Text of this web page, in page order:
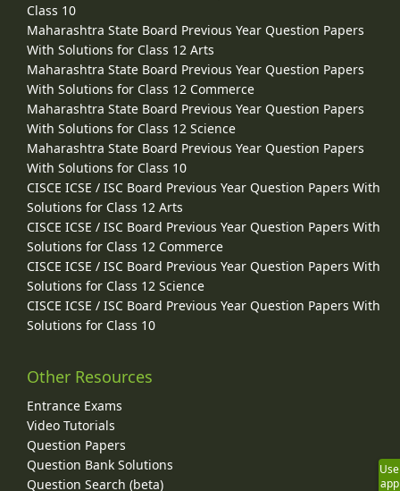
Class 10
Maharashtra State Board Previous Year Question Papers
With Solutions for Class 12 Arts
Maharashtra State Board Previous Year Question Papers
With Solutions for Class 12 Commerce
Maharashtra State Board Previous Year Question Papers
With Solutions for Class 12 Science
Maharashtra State Board Previous Year Question Papers
With Solutions for Class 10
CISCE ICSE / ISC Board Previous Year Question Papers With
Solutions for Class 12 Arts
CISCE ICSE / ISC Board Previous Year Question Papers With
Solutions for Class 12 Commerce
CISCE ICSE / ISC Board Previous Year Question Papers With
Solutions for Class 12 Science
CISCE ICSE / ISC Board Previous Year Question Papers With
Solutions for Class 10
Other Resources
Entrance Exams
Video Tutorials
Question Papers
Question Bank Solutions
Question Search (beta)
Use
app